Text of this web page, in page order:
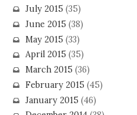
July 2015 (35)
June 2015 (38)
May 2015 (33)
April 2015 (35)
March 2015 (36)
February 2015 (45)
January 2015 (46)